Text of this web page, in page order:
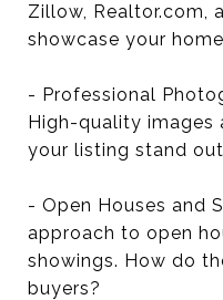
Zillow, Realtor.com,
showcase your
- Professional
High-quality images
your listing stand
- Open Houses and
approach to open
showings. How do
buyers?